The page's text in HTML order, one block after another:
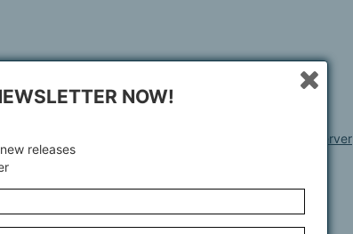
free edition of PowerFolder Server
released under GPL.
and how to connect to a PowerFolder Server:
NOW!
releases